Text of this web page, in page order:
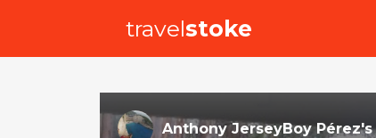
travelstoke
Anthony JerseyBoy Pérez's